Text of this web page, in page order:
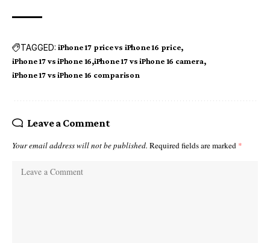
TAGGED: iPhone 17 price vs iPhone 16 price
iPhone 17 vs iPhone 16 iPhone 17 vs iPhone 16 camera
iPhone 17 vs iPhone 16 comparison
Leave a Comment
Your email address will not be published. Required fields are marked *